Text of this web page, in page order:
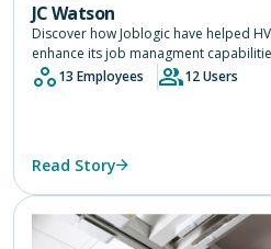
JC Watson
Discover how Joblogic have helped
enhance its job managment
13 Employees
12 Users
Read Story